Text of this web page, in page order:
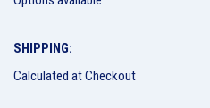
SHIPPING:
Calculated at Checkout